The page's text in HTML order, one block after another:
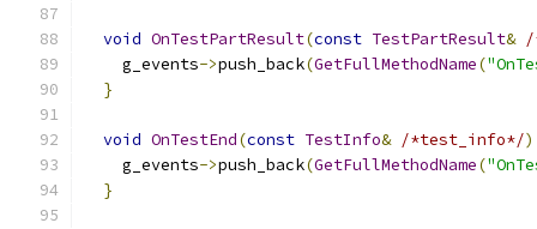
void OnTestPartResult(const TestPartResult& /
    g_events
->push_back(GetFullMethodName(
}
void OnTestEnd(const TestInfo& /*test_info*/)
    g_events
->push_back(GetFullMethodName(
}